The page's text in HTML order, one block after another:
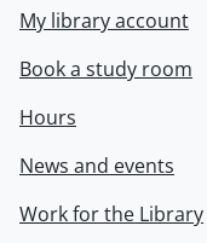
My library account
Book a study room
Hours
News and events
Work for the Library